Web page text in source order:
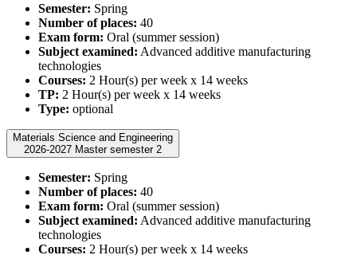
Semester: Spring
Number of places: 40
Exam form: Oral (summer session)
Subject examined: Advanced additive manufacturing
technologies
Courses: 2 Hour(s) per week x 14 weeks
TP: 2 Hour(s) per week x 14 weeks
Type: optional
Materials Science and Engineering
2026-2027 Master semester 2
Semester: Spring
Number of places: 40
Exam form: Oral (summer session)
Subject examined: Advanced additive manufacturing
technologies
Courses: 2 Hour(s) per week x 14 weeks